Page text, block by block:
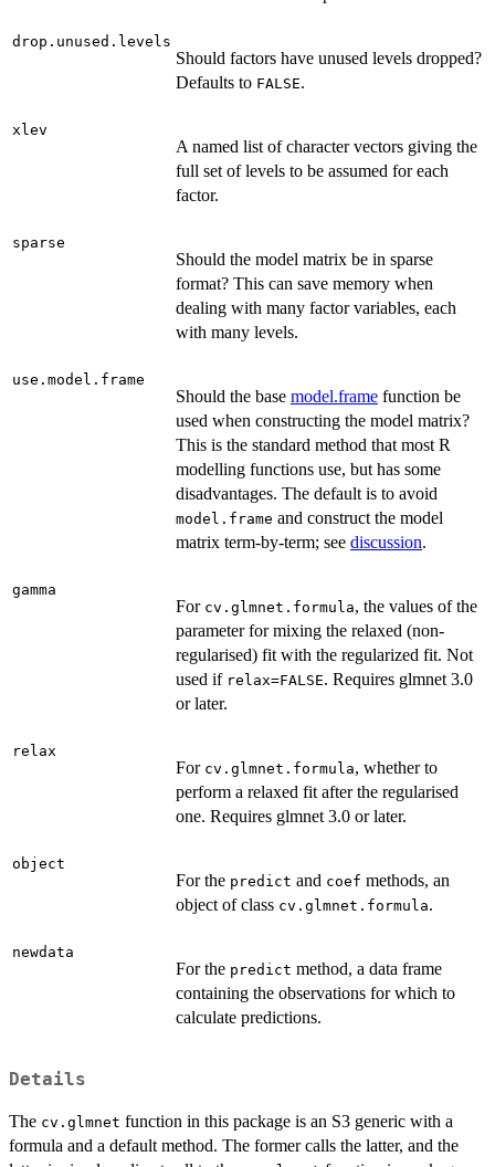
drop.unused.levels
Should factors have unused levels dropped?
Defaults to FALSE.
xlev
A named list of character vectors giving the
full set of levels to be assumed for each
factor.
sparse
Should the model matrix be in sparse
format? This can save memory when
dealing with many factor variables, each
with many levels.
use.model.frame
Should the base model.frame function be
used when constructing the model matrix?
This is the standard method that most R
modelling functions use, but has some
disadvantages. The default is to avoid
model.frame and construct the model
matrix term-by-term; see discussion.
gamma
For cv.glmnet.formula, the values of the
parameter for mixing the relaxed (non-
regularised) fit with the regularized fit. Not
used if relax=FALSE. Requires glmnet 3.0
or later.
relax
For cv.glmnet.formula, whether to
perform a relaxed fit after the regularised
one. Requires glmnet 3.0 or later.
object
For the predict and coef methods, an
object of class cv.glmnet.formula.
newdata
For the predict method, a data frame
containing the observations for which to
calculate predictions.
Details
The cv.glmnet function in this package is an S3 generic with a
formula and a default method. The former calls the latter, and the